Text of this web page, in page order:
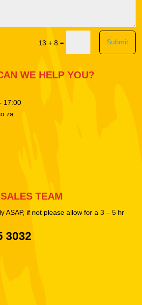
13 + 8= Submit
WE HELP YOU?
17:00
SALES TEAM
ASAP, if not please allow for a 3 – 5 hr
3032